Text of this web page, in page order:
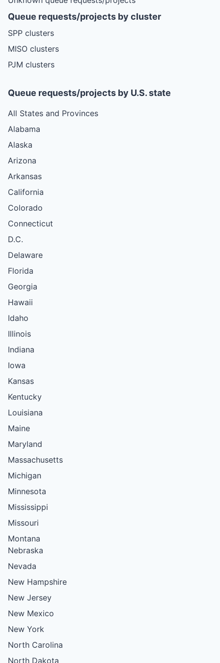
Queue requests/projects by cluster
SPP clusters
MISO clusters
PJM clusters
Queue requests/projects by U.S. state
All States and Provinces
Alabama
Alaska
Arizona
Arkansas
California
Colorado
Connecticut
D.C.
Delaware
Florida
Georgia
Hawaii
Idaho
Illinois
Indiana
Iowa
Kansas
Kentucky
Louisiana
Maine
Maryland
Massachusetts
Michigan
Minnesota
Mississippi
Missouri
Montana
Nebraska
Nevada
New Hampshire
New Jersey
New Mexico
New York
North Carolina
North Dakota